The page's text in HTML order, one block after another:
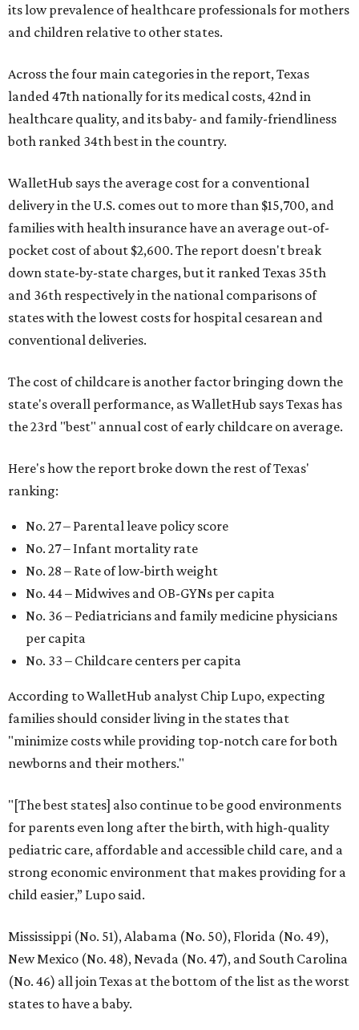
its low prevalence of healthcare professionals for mothers
and children relative to other states.
Across the four main categories in the report, Texas
landed 47th nationally for its medical costs, 42nd in
healthcare quality, and its baby- and family-friendliness
both ranked 34th best in the country.
WalletHub says the average cost for a conventional
delivery in the U.S. comes out to more than $15,700, and
families with health insurance have an average out-of-
pocket cost of about $2,600. The report doesn't break
down state-by-state charges, but it ranked Texas 35th
and 36th respectively in the national comparisons of
states with the lowest costs for hospital cesarean and
conventional deliveries.
The cost of childcare is another factor bringing down the
state's overall performance, as WalletHub says Texas has
the 23rd "best" annual cost of early childcare on average.
Here's how the report broke down the rest of Texas'
ranking:
No. 27 – Parental leave policy score
No. 27 – Infant mortality rate
No. 28 – Rate of low-birth weight
No. 44 – Midwives and OB-GYNs per capita
No. 36 – Pediatricians and family medicine physicians
per capita
No. 33 – Childcare centers per capita
According to WalletHub analyst Chip Lupo, expecting
families should consider living in the states that
"minimize costs while providing top-notch care for both
newborns and their mothers."
"[The best states] also continue to be good environments
for parents even long after the birth, with high-quality
pediatric care, affordable and accessible child care, and a
strong economic environment that makes providing for a
child easier,” Lupo said.
Mississippi (No. 51), Alabama (No. 50), Florida (No. 49),
New Mexico (No. 48), Nevada (No. 47), and South Carolina
(No. 46) all join Texas at the bottom of the list as the worst
states to have a baby.